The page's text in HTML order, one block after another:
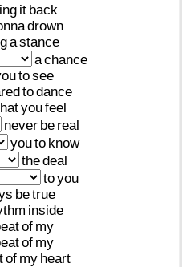
it back
drown
astance
achance
tosee
todance
youfeel
never be real
youto know
thedeal
toyou
betrue
inside
of my
of my
of my heart